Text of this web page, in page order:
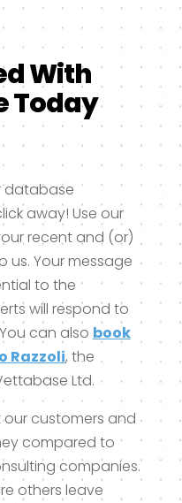
With
Today
database
away! Use our
recent and (or)
us. Your message
to the
will respond to
can also book
Razzoli, the
Ltd.
customers and
compared to
companies.
others leave